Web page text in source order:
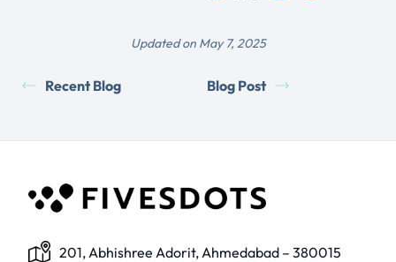
Updated on May 7, 2025
Recent Blog Blog Post
201, Abhishree Adorit, Ahmedabad – 380015